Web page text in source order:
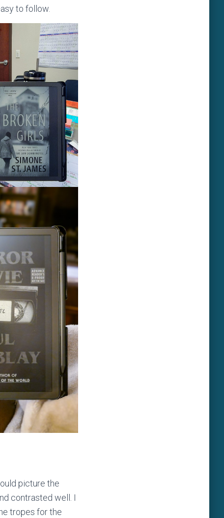
to follow.
picture the
contrasted well. I
tropes for the